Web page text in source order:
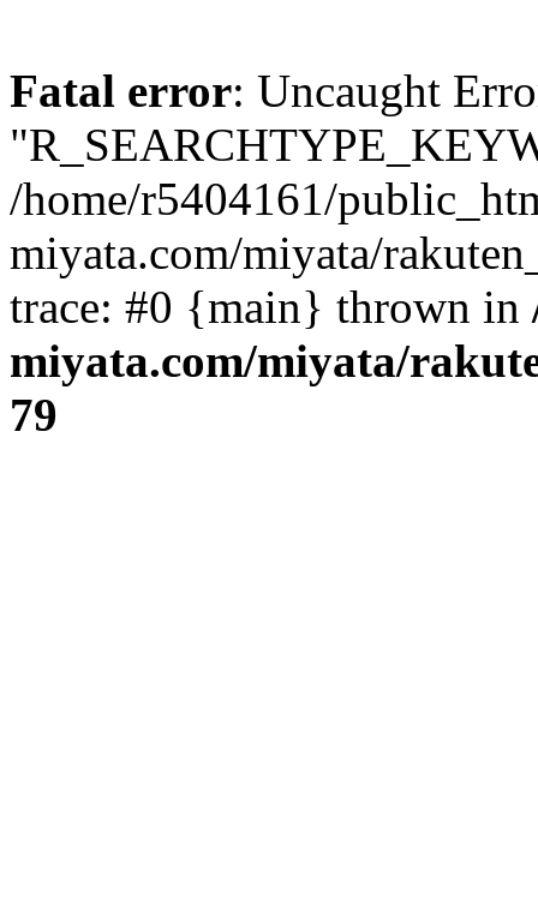
Fatal error: Uncaught
/home/r5404161/
miyata.com/miyata/
trace: #0 {main} thrown in
miyata.com/miyata/
79